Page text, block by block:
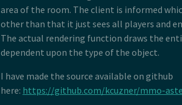
area of the room. The client is informed
other than that it just sees all players and
The actual rendering function draws the
dependent upon the type of the object.
I have made the source available on github
here: https://github.com/kcuzner/mmo-